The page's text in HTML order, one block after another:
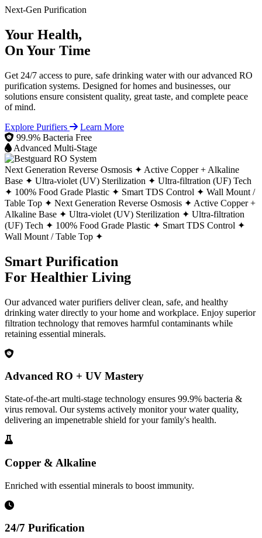
Next-Gen Purification
Your Health,
On Your Time
Get 24/7 access to pure, safe drinking water with our advanced RO
purification systems. Designed for homes and businesses, our
solutions ensure consistent quality, great taste, and complete peace
of mind.
Explore Purifiers
Learn More
99.9% Bacteria Free
Advanced Multi-Stage
Next Generation Reverse Osmosis ✦ Active Copper + Alkaline
Base ✦ Ultra-violet (UV) Sterilization ✦ Ultra-filtration (UF) Tech
✦ 100% Food Grade Plastic ✦ Smart TDS Control ✦ Wall Mount /
Table Top ✦ Next Generation Reverse Osmosis ✦ Active Copper +
Alkaline Base ✦ Ultra-violet (UV) Sterilization ✦ Ultra-filtration
(UF) Tech ✦ 100% Food Grade Plastic ✦ Smart TDS Control ✦
Wall Mount / Table Top ✦
Smart Purification
For Healthier Living
Our advanced water purifiers deliver clean, safe, and healthy
drinking water directly to your home and workplace. Enjoy superior
filtration technology that removes harmful contaminants while
retaining essential minerals.
Advanced RO + UV Mastery
State-of-the-art multi-stage technology ensures 99.9% bacteria &
virus removal. Our systems actively monitor your water quality,
delivering an impenetrable shield for your family's health.
Copper & Alkaline
Enriched with essential minerals to boost immunity.
24/7 Purification